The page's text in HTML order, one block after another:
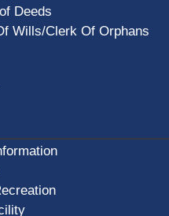
Deeds
Wills/Clerk Of Orphans